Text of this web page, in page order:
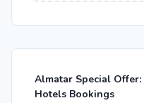
Almatar Special
Hotels Bookings